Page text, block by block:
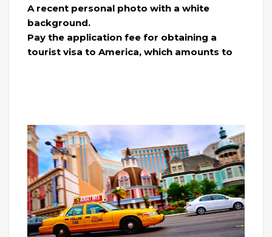
A recent personal photo with a white
background.
Pay the application fee for obtaining a
tourist visa to America, which amounts to